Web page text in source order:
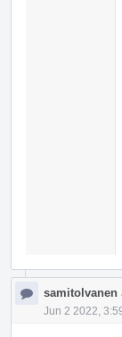
samitolvanen
Jun 2 2022,